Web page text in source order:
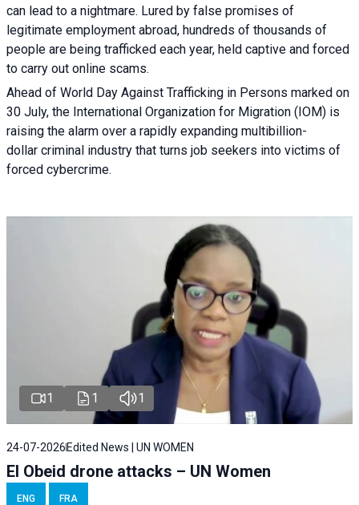
can lead to a nightmare. Lured by false promises of
legitimate employment abroad, hundreds of thousands of
people are being trafficked each year, held captive and forced
to carry out online scams.
Ahead of World Day Against Trafficking in Persons marked on
30 July, the International Organization for Migration (IOM) is
raising the alarm over a rapidly expanding multibillion-
dollar criminal industry that turns job seekers into victims of
forced cybercrime.
1 1 1
24-07-2026 Edited News | UN WOMEN
El Obeid drone attacks – UN Women
ENG FRA